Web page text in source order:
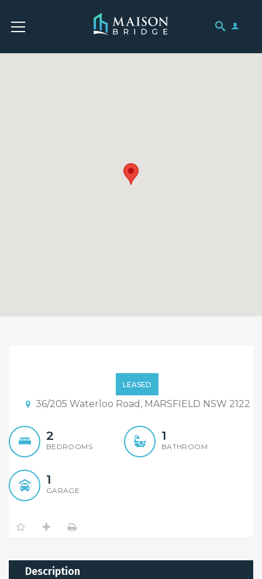
LEASED
36/205 Waterloo Road, MARSFIELD NSW 2122
2
BEDROOMS
1
BATHROOM
1
GARAGE
Description